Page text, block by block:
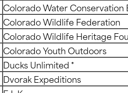
Colorado Water Conservation
Colorado Wildlife Federation
Colorado Wildlife Heritage
Colorado Youth Outdoors
Ducks Unlimited *
Dvorak Expeditions